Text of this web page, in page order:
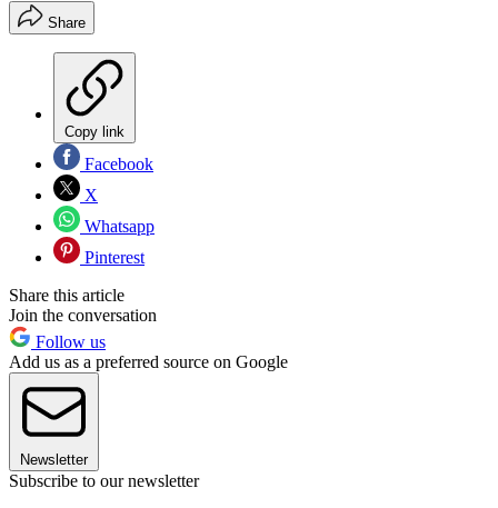
Share
Copy link
Facebook
X
Whatsapp
Pinterest
Share this article
Join the conversation
Follow us
Add us as a preferred source on Google
Newsletter
Subscribe to our newsletter